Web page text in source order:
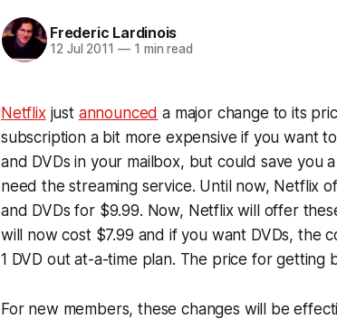
Frederic Lardinois
12 Jul 2011 —1 min read
Netflixjust announced a major change to its
subscription a bit more expensive if you want
and DVDs in your mailbox, but could save you
need the streaming service. Until now, Netflix
and DVDs for $9.99. Now, Netflix will offer
will now cost $7.99 and if you want DVDs, the
1 DVD out at-a-time plan. The price for getting
For new members, these changes will be